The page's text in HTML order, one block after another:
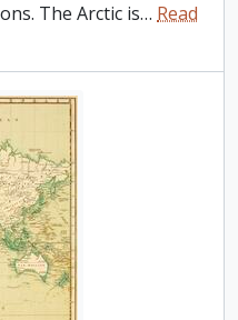
The Arctic is… Read